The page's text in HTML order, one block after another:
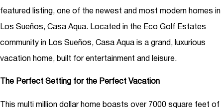
featured listing, one of the newest and most modern homes in
Los Sueños, Casa Aqua. Located in the Eco Golf Estates
community in Los Sueños, Casa Aqua is a grand, luxurious
vacation home, built for entertainment and leisure.
The Perfect Setting for the Perfect Vacation
This multi million dollar home boasts over 7000 square feet of